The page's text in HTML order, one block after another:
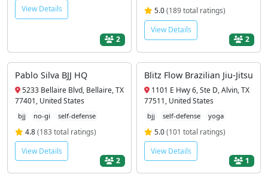
View Details
2
5.0(189 total ratings)
View Details
2
Pablo Silva BJJ HQ
5233 Bellaire Blvd, Bellaire, TX
77401, United States
bjj no-gi self-defense
4.8(183 total ratings)
View Details
2
Blitz Flow Brazilian Jiu-Jitsu
1101 E Hwy 6, Ste D, Alvin, TX
77511, United States
bjj self-defense yoga
5.0(101 total ratings)
View Details
1